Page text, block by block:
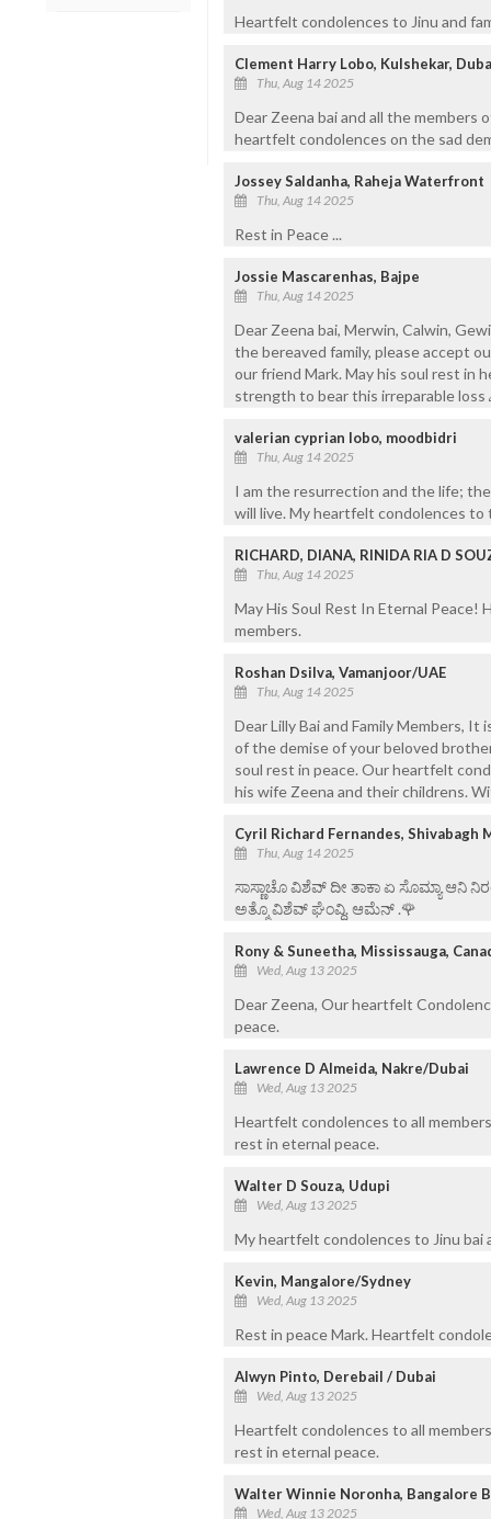
Heartfelt condolences to Jinu and
Clement Harry Lobo, Kulshekar,
Thu, Aug 14 2025
Dear Zeena bai and all the members
heartfelt condolences on the sad
Jossey Saldanha, Raheja Waterfront
Thu, Aug 14 2025
Rest in Peace ...
Jossie Mascarenhas, Bajpe
Thu, Aug 14 2025
Dear Zeena bai, Merwin, Calwin,
the bereaved family, please accept
our friend Mark. May his soul rest in
strength to bear this irreparable loss
valerian cyprian lobo, moodbidri
Thu, Aug 14 2025
I am the resurrection and the life;
will live. My heartfelt condolences to
RICHARD, DIANA, RINIDA RIA D
Thu, Aug 14 2025
May His Soul Rest In Eternal
members.
Roshan Dsilva, Vamanjoor/UAE
Thu, Aug 14 2025
Dear Lilly Bai and Family Members,
of the demise of your beloved
soul rest in peace. Our heartfelt
his wife Zeena and their childrens.
Cyril Richard Fernandes, Shivabagh
Thu, Aug 14 2025
ಸಾಸ್ಣಾಚೊ ವಿಶೆವ್ ದೀ ತಾಕಾ ಏ ಸೊಮ್ಯಾ
ಅತ್ಮೊ ವಿಶೆವ್ ಘೆಂವ್ದಿ. ಆಮೆನ್ .🌹
Rony & Suneetha, Mississauga,
Wed, Aug 13 2025
Dear Zeena, Our heartfelt
peace.
Lawrence D Almeida, Nakre/Dubai
Wed, Aug 13 2025
Heartfelt condolences to all
rest in eternal peace.
Walter D Souza, Udupi
Wed, Aug 13 2025
My heartfelt condolences to Jinu bai
Kevin, Mangalore/Sydney
Wed, Aug 13 2025
Rest in peace Mark. Heartfelt
Alwyn Pinto, Derebail / Dubai
Wed, Aug 13 2025
Heartfelt condolences to all
rest in eternal peace.
Walter Winnie Noronha, Bangalore
Wed, Aug 13 2025